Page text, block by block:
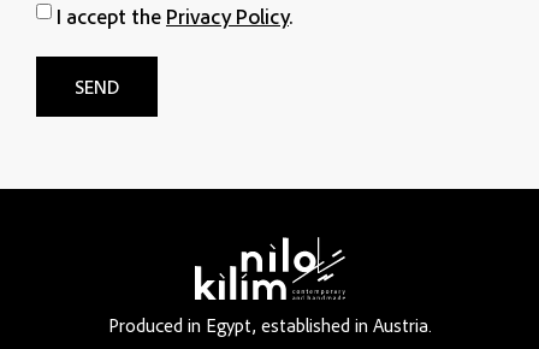
I accept the Privacy Policy.
SEND
Produced in Egypt, established in Austria.